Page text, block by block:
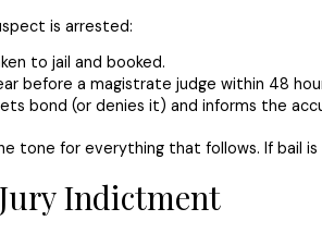
is arrested:
to jail and booked.
before a magistrate judge within 48
bond (or denies it) and informs the
tone for everything that follows. If bail
Indictment